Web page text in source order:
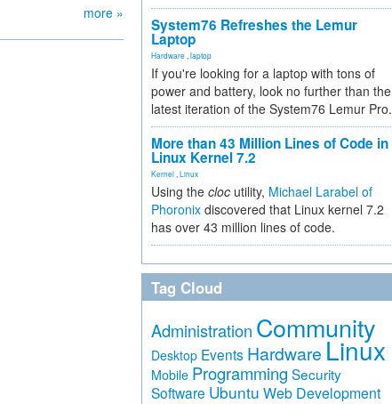
more »
System76 Refreshes the Lemur
Laptop
Hardware laptop
If you're looking for a laptop with tons of
power and battery, look no further than the
latest iteration of the System76 Lemur Pro.
More than 43 Million Lines of Code in
Linux Kernel 7.2
Kernel Linux
Using the cloc utility, Michael Larabel of
Phoronix discovered that Linux kernel 7.2
has over 43 million lines of code.
Tag Cloud
Administration Community
Desktop Events Hardware Linux
Mobile Programming Security
Software Ubuntu Web Development